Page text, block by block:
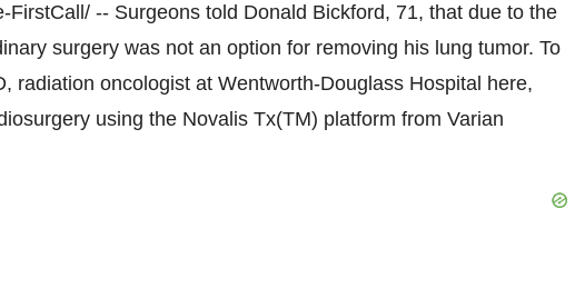
FirstCall/ -- Surgeons told Donald Bickford, 71, that due to the
surgery was not an option for removing his lung tumor. To
radiation oncologist at Wentworth-Douglass Hospital here,
using the Novalis Tx(TM) platform from Varian